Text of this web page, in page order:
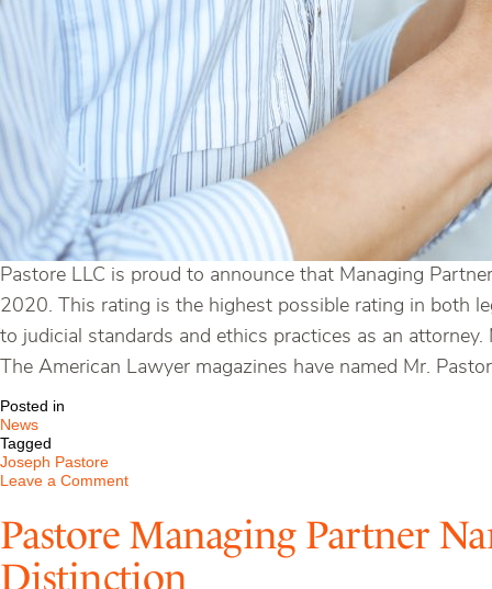
Pastore LLC is proud to announce that Managing
2020. This rating is the highest possible rating in both
to judicial standards and ethics practices as an
The American Lawyer magazines have named Mr.
Posted in
News
Tagged
Joseph Pastore
Leave a Commenton
Partner
Receives
AV
Pastore Managing Partner
Distinction